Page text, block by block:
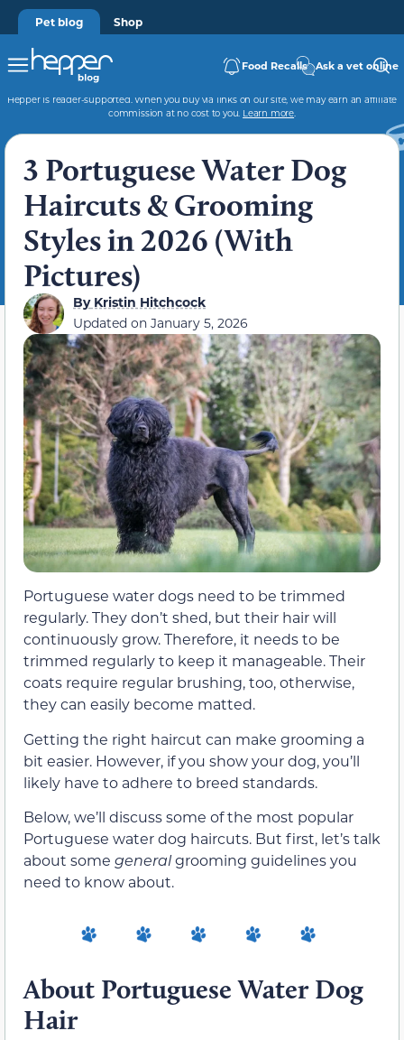
Pet blog Shop
Food Recalls Ask a vet online
Hepper is reader-supported. When you buy via links on our site, we may earn an affiliate
commission at no cost to you. Learn more.
3 Portuguese Water Dog
Haircuts & Grooming
Styles in 2026 (With
Pictures)
ByKristin Hitchcock
Updated on January 5, 2026
Portuguese water dogs need to be trimmed
regularly. They don’t shed, but their hair will
continuously grow. Therefore, it needs to be
trimmed regularly to keep it manageable. Their
coats require regular brushing, too, otherwise,
they can easily become matted.
Getting the right haircut can make grooming a
bit easier. However, if you show your dog, you’ll
likely have to adhere to breed standards.
Below, we’ll discuss some of the most popular
Portuguese water dog haircuts. But first, let’s talk
about some generalgrooming guidelines you
need to know about.
About Portuguese Water Dog
Hair